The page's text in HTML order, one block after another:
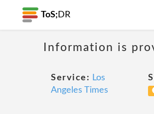
ToS; DR
Information is
Service: Los
Angeles Times